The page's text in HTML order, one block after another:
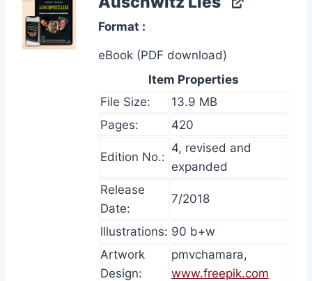
Format
eBook (PDF download)
Item Properties
File Size:
13.9 MB
Pages:
420
Edition No.:
4, revised and
expanded
Release
Date:
7/2018
Illustrations: 90 b+w
Artwork
Design:
pmvchamara,
www.freepik.com